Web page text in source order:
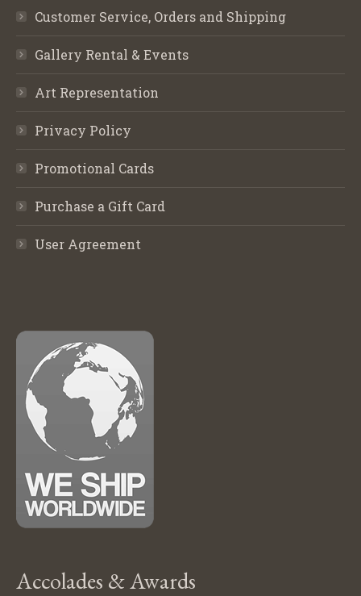
Customer Service, Orders and Shipping
Gallery Rental & Events
Art Representation
Privacy Policy
Promotional Cards
Purchase a Gift Card
User Agreement
Accolades & Awards